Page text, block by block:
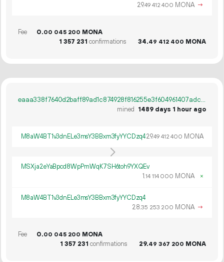
29.49 412 400 MONA →
Fee 0.00 045 200 MONA
1 357 231 confirmations 34.49 412 400 MONA
eaaa338f7640d2baff89ad1c874928f816255e3f604961407adc11486bd87224
mined
1489 days 1 hour ago
M8aW4BT1v3dnELe3msY3BBxm3fyYYCDzq429.49 412 400 MONA
MSXja2eYaBpcd8WpPmWqK7SH6toh9YXQEv
1.14 114 000 MONA ×
M8aW4BT1v3dnELe3msY3BBxm3fyYYCDzq4
28.35 253 200 MONA →
Fee 0.00 045 200 MONA
1 357 231 confirmations 29.49 367 200 MONA